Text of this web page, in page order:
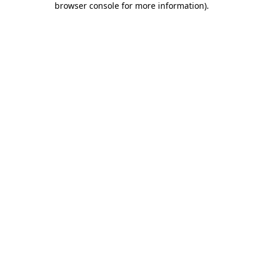
browser console for more information).